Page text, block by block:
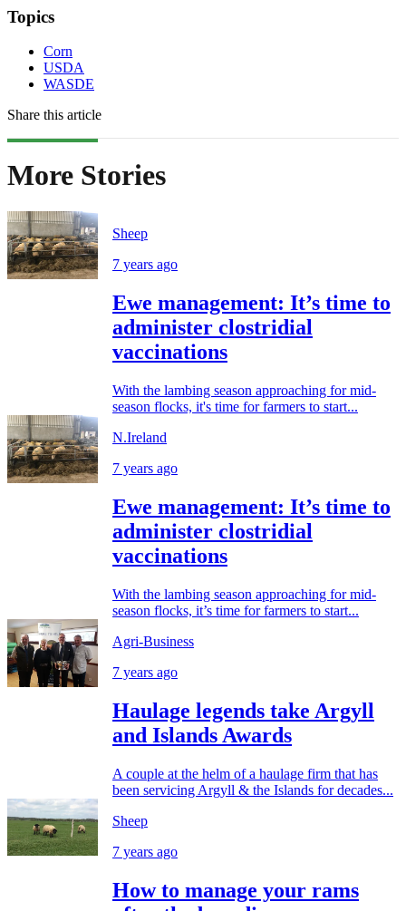
Topics
Corn
USDA
WASDE
Share this article
More Stories
Sheep
7 years ago
Ewe management: It’s time to
administer clostridial
vaccinations
With the lambing season approaching for mid-
season flocks, it's time for farmers to start...
N.Ireland
7 years ago
Ewe management: It’s time to
administer clostridial
vaccinations
With the lambing season approaching for mid-
season flocks, it’s time for farmers to start...
Agri-Business
7 years ago
Haulage legends take Argyll
and Islands Awards
A couple at the helm of a haulage firm that has
been servicing Argyll & the Islands for decades...
Sheep
7 years ago
How to manage your rams